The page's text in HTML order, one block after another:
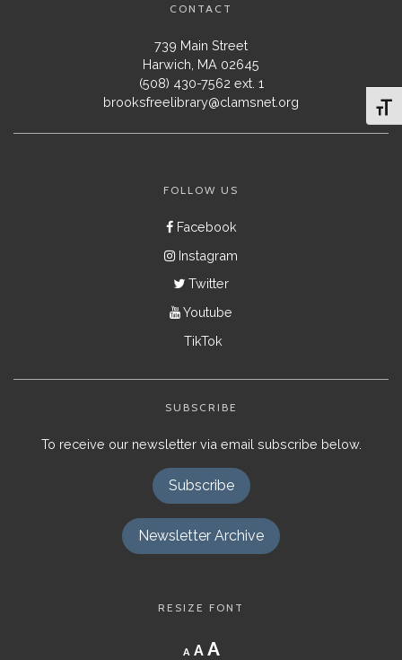
CONTACT
739 Main Street
Harwich, MA 02645
(508) 430-7562 ext. 1
brooksfreelibrary@clamsnet.org
FOLLOW US
Facebook
Instagram
Twitter
Youtube
TikTok
SUBSCRIBE
To receive our newsletter via email subscribe below.
Subscribe
Newsletter Archive
RESIZE FONT
A
Decrease
font
A Reset
AIncrease